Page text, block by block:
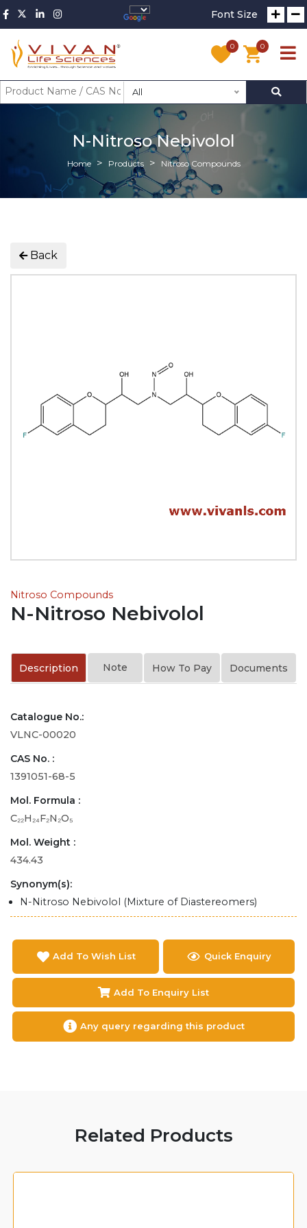
Font Size
0 0
All
N-Nitroso Nebivolol
Home Products Nitroso Compounds
Back
Nitroso Compounds
N-Nitroso Nebivolol
Description Note How To Pay Documents
Catalogue No.:
VLNC-00020
CAS No. :
1391051-68-5
Mol. Formula :
C₂₂H₂₄F₂N₂O₅
Mol. Weight :
434.43
Synonym(s):
N-Nitroso Nebivolol (Mixture of Diastereomers)
Add To Wish List Quick Enquiry
Add To Enquiry List
Any query regarding this product
Related Products